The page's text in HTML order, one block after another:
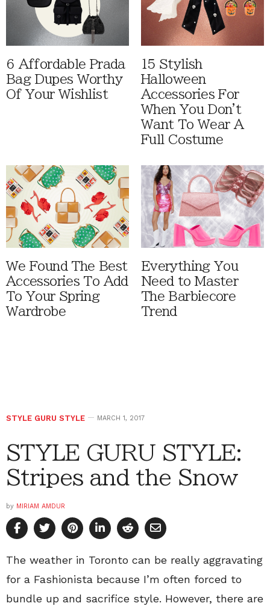
6 Affordable Prada
Bag Dupes Worthy
Of Your Wishlist
15 Stylish
Halloween
Accessories For
When You Don't
Want To Wear A
Full Costume
We Found The Best
Accessories To Add
To Your Spring
Wardrobe
Everything You
Need to Master
The Barbiecore
Trend
STYLE GURU STYLE MARCH 1, 2017
STYLE GURU STYLE:
Stripes and the Snow
by MIRIAM AMDUR
The weather in Toronto can be really aggravating
for a Fashionista because I’m often forced to
bundle up and sacrifice style. However, there are